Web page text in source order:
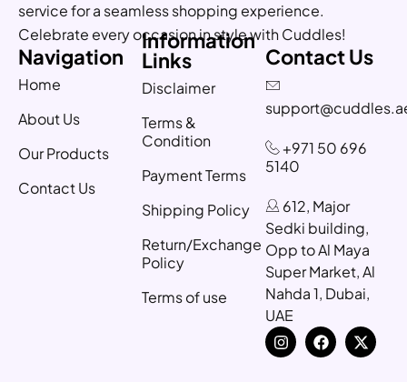
service for a seamless shopping experience.
Celebrate every occasion in style with Cuddles!
Navigation
Home
About Us
Our Products
Contact Us
Information
Links
Disclaimer
Terms &
Condition
Payment Terms
Shipping Policy
Return/Exchange
Policy
Terms of use
Contact Us
+971 50 696
5140
612, Major
Sedki building,
Opp to Al Maya
Super Market, Al
Nahda 1, Dubai,
UAE